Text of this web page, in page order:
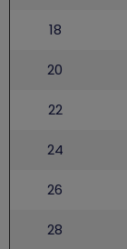
18
20
22
24
26
28